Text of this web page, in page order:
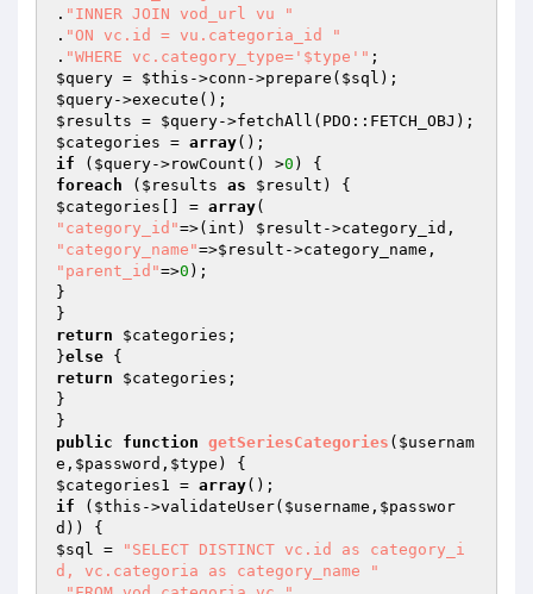
. "INNER JOIN vod_url vu "
. "ON vc.id = vu.categoria_id "
. "WHERE vc.category_type='$type'"
$query = $this ->conn->prepare( $sql
$query
$results = $query
$categories = array
if ( $query->rowCount() >0
foreach ( $results as $result
$categories [] = array
"category_id"=>(int) $result
"category_name"=>$result
"parent_id"=>0 );
}
return
$categories ;
}else
return
$categories ;
}
public
function getSeriesCategories ( $usernam
e , $password , $type )
$categories1 = array
if ( $this ->validateUser( $username , $passwor
d
$sql =
"SELECT DISTINCT vc.id as category_i
d, vc.categoria as category_name "